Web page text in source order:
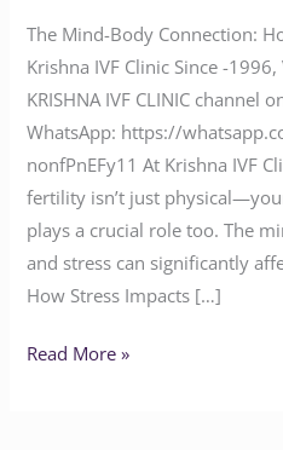
The Mind-Body Connection:
Krishna IVF Clinic Since -
KRISHNA IVF CLINIC channel
WhatsApp: https://
nonfPnEFy11 At Krishna IVF
fertility isn’t just
plays a crucial role too. The
and stress can significantly
How Stress Impacts […]
Read More »